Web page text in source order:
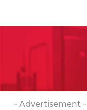
- Advertisement -